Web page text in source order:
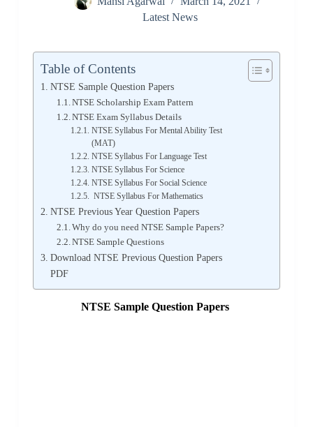
Latest News
Table of Contents
NTSE Sample Question Papers
NTSE Scholarship Exam Pattern
NTSE Exam Syllabus Details
NTSE Syllabus For Mental Ability Test
(MAT)
NTSE Syllabus For Language Test
NTSE Syllabus For Science
NTSE Syllabus For Social Science
NTSE Syllabus For Mathematics
NTSE Previous Year Question Papers
Why do you need NTSE Sample Papers?
NTSE Sample Questions
Download NTSE Previous Question Papers
PDF
NTSE Sample Question Papers